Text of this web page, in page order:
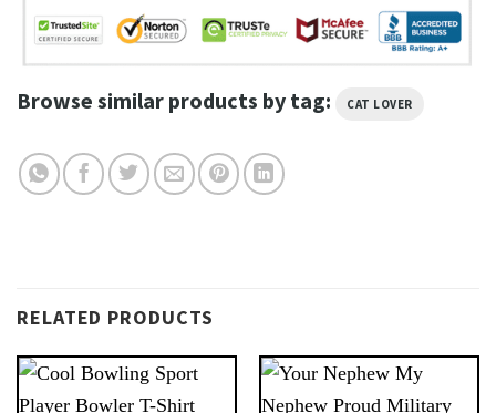
Browse similar products by tag: CAT LOVER
RELATED PRODUCTS